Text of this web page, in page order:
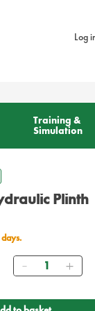
Log
Training &
Simulation
Plinth
Quantity